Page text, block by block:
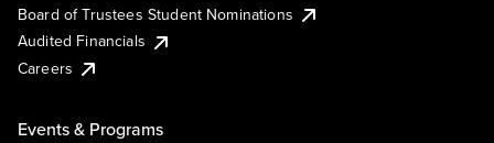
Board of Trustees Student Nominations
Audited Financials
Careers
Events & Programs